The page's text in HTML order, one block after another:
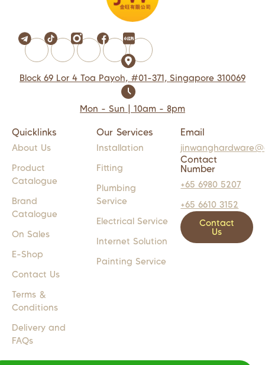
Block 69 Lor 4 Toa Payoh, #01-371, Singapore 310069
Mon - Sun | 10am - 8pm
Quicklinks
About Us
Product
Catalogue
Brand
Catalogue
On Sales
E-Shop
Contact Us
Terms &
Conditions
Delivery and
FAQs
Our Services
Installation
Fitting
Plumbing
Service
Electrical Service
Internet Solution
Painting Service
Email
Contact
Number
+65 6980 5207
+65 6610 3152
Contact
Us